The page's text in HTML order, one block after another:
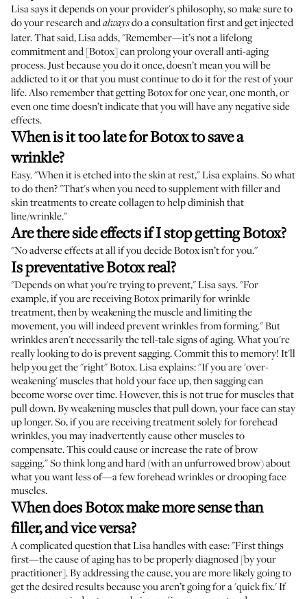
Lisa says it depends on your provider's philosophy, so make sure to
do your research andalwaysdo a consultation first and get injected
later. That said, Lisa adds, "Remember—it’s not a lifelong
commitment and [Botox] can prolong your overall anti-aging
process. Just because you do it once, doesn’t mean you will be
addicted to it or that you must continue to do it for the rest of your
life. Also remember that getting Botox for one year, one month, or
even one time doesn’t indicate that you will have any negative side
effects.
When is it too late for Botox to save a
wrinkle?
Easy. "When it is etched into the skin at rest," Lisa explains. So what
to do then? "That's when you need to supplement with filler and
skin treatments to create collagen to help diminish that
line/wrinkle."
Are there side effects if I stop getting Botox?
"No adverse effects at all if you decide Botox isn’t for you."
Is preventative Botox real?
"Depends on what you're trying to prevent," Lisa says. "For
example, if you are receiving Botox primarily for wrinkle
treatment, then by weakening the muscle and limiting the
movement, you will indeed prevent wrinkles from forming." But
wrinkles aren't necessarily the tell-tale signs of aging. What you're
really looking to do is prevent sagging. Commit this to memory! It'll
help you get the "right" Botox. Lisa explains: "If you are 'over-
weakening' muscles that hold your face up, then sagging can
become worse over time. However, this is not true for muscles that
pull down. By weakening muscles that pull down, your face can stay
up longer. So, if you are receiving treatment solely for forehead
wrinkles, you may inadvertently cause other muscles to
compensate. This could cause or increase the rate of brow
sagging." So think long and hard (with an unfurrowed brow) about
what you want less of—a few forehead wrinkles or drooping face
muscles.
When does Botox make more sense than
filler, and vice versa?
A complicated question that Lisa handles with ease: "First things
first—the cause of aging has to be properly diagnosed [by your
practitioner]. By addressing the cause, you are more likely going to
get the desired results because you aren’t going for a 'quick fix.' If